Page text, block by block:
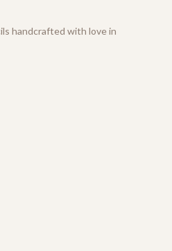
handcrafted with love in